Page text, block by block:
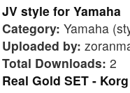
JV style for Yamaha
Category: Yamaha
Uploaded by:
Total Downloads: 2
Real Gold SET -